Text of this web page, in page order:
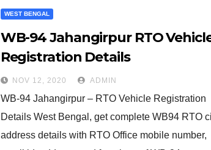
WEST BENGAL
WB-94 Jahangirpur RTO
Registration Details
NOV 12, 2020 ADMIN
WB-94 Jahangirpur – RTO Vehicle Registration
Details West Bengal, get complete WB94 RTO
address details with RTO Office mobile number,